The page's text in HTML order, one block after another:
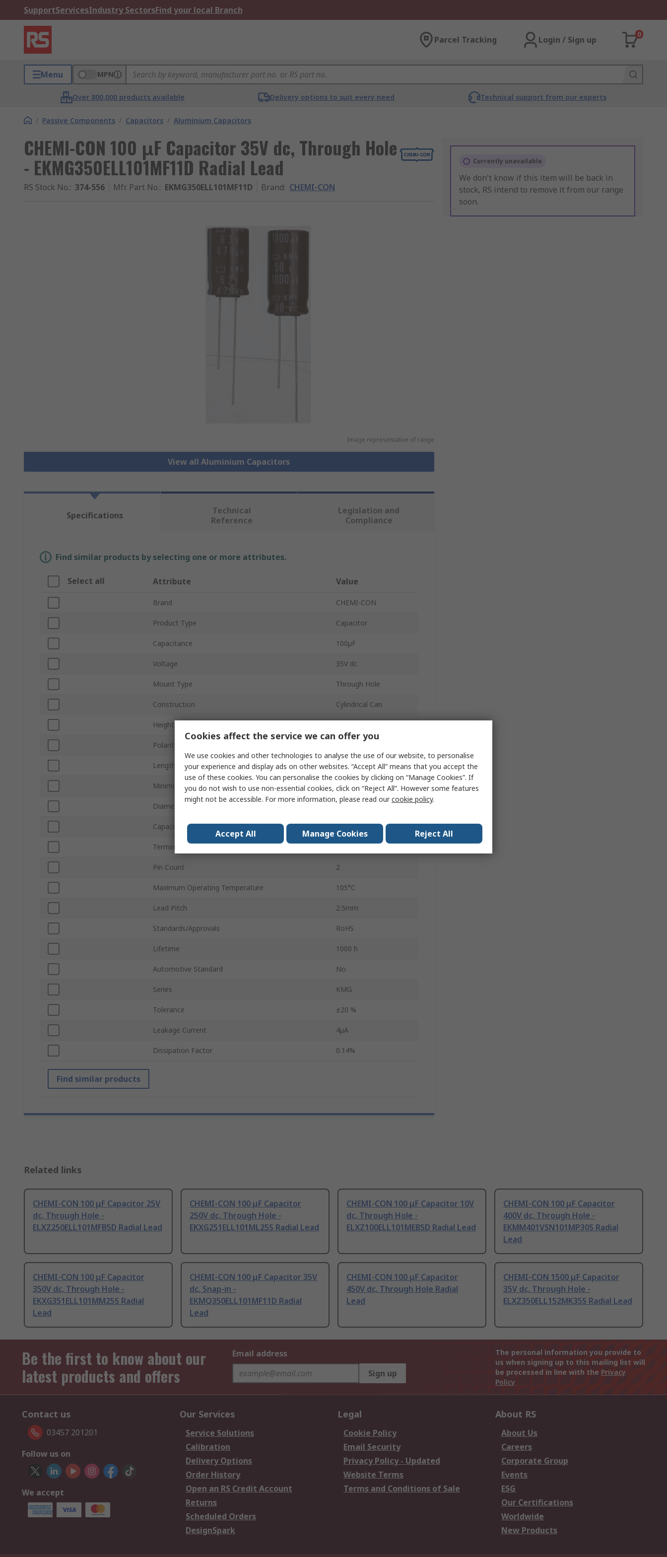
SupportServicesIndustry SectorsFind your local Branch
Parcel Tracking Login / Sign up
0
Menu MPN
Over 800,000 products available Delivery options to suit every need Technical support from our experts
/ Passive Components / Capacitors / Aluminium Capacitors
CHEMI-CON 100 μF Capacitor 35V dc, Through Hole
- EKMG350ELL101MF11D Radial Lead
RS Stock No.: 374-556 Mfr. Part No.: EKMG350ELL101MF11D Brand: CHEMI-CON
Image representative of range
View all Aluminium Capacitors
Currently unavailable
We don't know if this item will be back in
stock, RS intend to remove it from our range
soon.
Specifications
Technical
Reference
Legislation and
Compliance
Find similar products by selecting one or more attributes.
Select all Attribute Value
Brand CHEMI-CON
Product Type Capacitor
Capacitance 100μF
Voltage 35V dc
Mount Type Through Hole
Construction Cylindrical Can
Height
Polarity
Length 11mm
Minimum Operating Temperature -55°C
Diameter 6.3mm
Capacitor Ripple Current 150mA
Termination Type
Pin Count 2
Maximum Operating Temperature 105°C
Lead Pitch 2.5mm
Standards/Approvals RoHS
Lifetime 1000 h
Automotive Standard No
Series KMG
Tolerance ±20 %
Leakage Current 4μA
Dissipation Factor 0.14%
Find similar products
Related links
CHEMI-CON 100 μF Capacitor 25V
dc, Through Hole -
ELXZ250ELL101MFB5D Radial Lead
CHEMI-CON 100 μF Capacitor
250V dc, Through Hole -
EKXG251ELL101ML25S Radial Lead
CHEMI-CON 100 μF Capacitor 10V
dc, Through Hole -
ELXZ100ELL101MEB5D Radial Lead
CHEMI-CON 100 μF Capacitor
400V dc, Through Hole -
EKMM401VSN101MP30S Radial
Lead
CHEMI-CON 100 μF Capacitor
350V dc, Through Hole -
EKXG351ELL101MM25S Radial
Lead
CHEMI-CON 100 μF Capacitor 35V
dc, Snap-in -
EKMQ350ELL101MF11D Radial
Lead
CHEMI-CON 100 μF Capacitor
450V dc, Through Hole Radial
Lead
CHEMI-CON 1500 μF Capacitor
35V dc, Through Hole -
ELXZ350ELL152MK35S Radial Lead
Be the first to know about our
latest products and offers
Email address
Sign up
The personal information you provide to
us when signing up to this mailing list will
be processed in line with the Privacy
Policy
Contact us
03457 201201
Follow us on
We accept
Our Services
Service Solutions
Calibration
Delivery Options
Order History
Open an RS Credit Account
Returns
Scheduled Orders
DesignSpark
Legal
Cookie Policy
Email Security
Privacy Policy - Updated
Website Terms
Terms and Conditions of Sale
About RS
About Us
Careers
Corporate Group
Events
ESG
Our Certifications
Worldwide
New Products
Cookies affect the service we can offer you
We use cookies and other technologies to analyse the use of our website, to personalise
your experience and display ads on other websites. “Accept All” means that you accept the
use of these cookies. You can personalise the cookies by clicking on “Manage Cookies”. If
you do not wish to use non-essential cookies, click on “Reject All”. However some features
might not be accessible. For more information, please read ourcookie policy.
Accept All Manage Cookies Reject All